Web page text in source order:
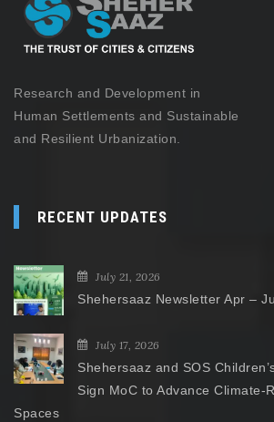
Research and Development in
Human Settlements and Sustainable
and Resilient Urbanization.
RECENT UPDATES
July 21, 2026
Shehersaaz Newsletter Apr –
July 17, 2026
Shehersaaz and SOS
Sign MoC to Advance Climate-
Spaces